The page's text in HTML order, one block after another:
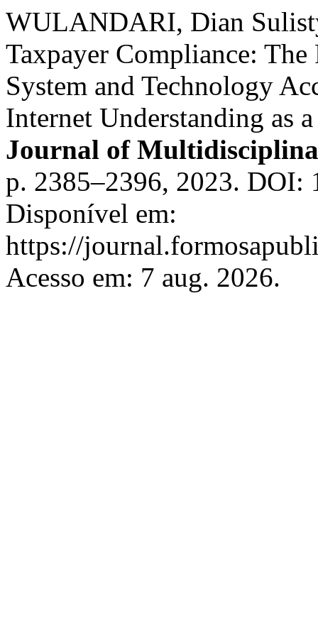
WULANDARI, Dian
Taxpayer Compliance:
System and Technology
Internet Understanding as
Journal of
p. 2385–2396, 2023. DOI:
Disponível em:
https://
Acesso em: 7 aug. 2026.